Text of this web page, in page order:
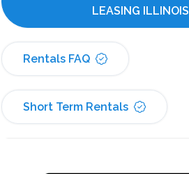
LEASING ILLINOIS
Rentals FAQ
Short Term Rentals